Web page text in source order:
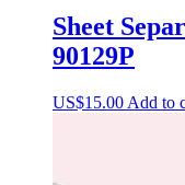
Sheet
90129P
US$15.00 Add to